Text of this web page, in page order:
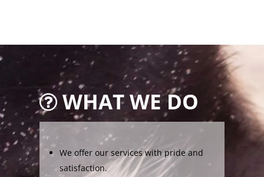
WHAT WE DO
We offer our services with pride and
satisfaction.